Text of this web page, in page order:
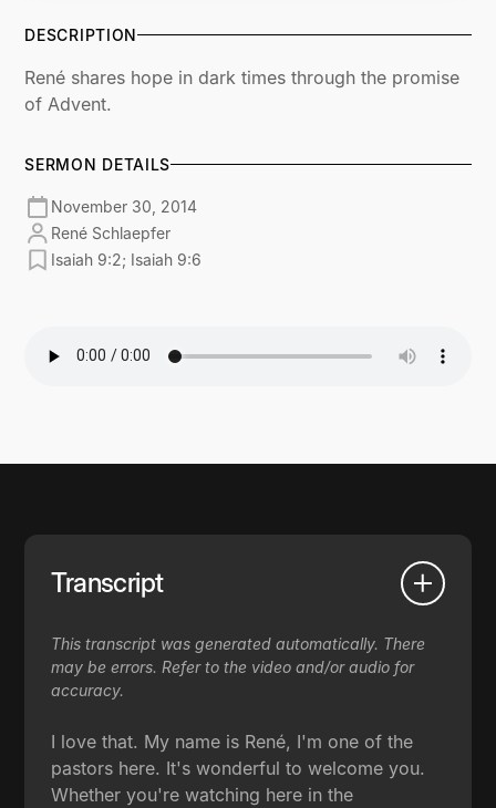
DESCRIPTION
René shares hope in dark times through the promise
of Advent.
SERMON DETAILS
November 30, 2014
René Schlaepfer
Isaiah 9:2; Isaiah 9:6
Transcript
This transcript was generated automatically. There
may be errors. Refer to the video and/or audio for
accuracy.
I love that. My name is René, I'm one of the
pastors here. It's wonderful to welcome you.
Whether you're watching here in the